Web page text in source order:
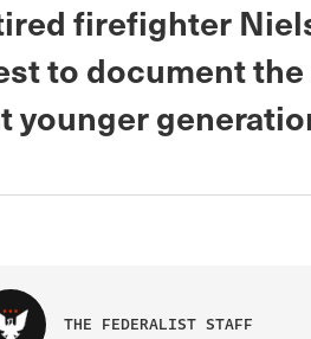
firefighter
to document
younger
THE FEDERALIST STAFF